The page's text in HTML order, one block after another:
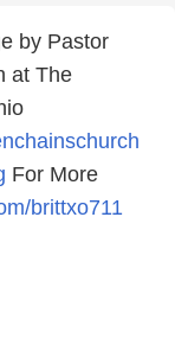
by Pastor
at The
For More
brittxo711